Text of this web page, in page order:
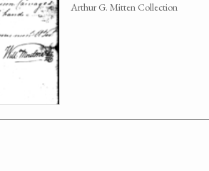
Arthur G. Mitten Collection